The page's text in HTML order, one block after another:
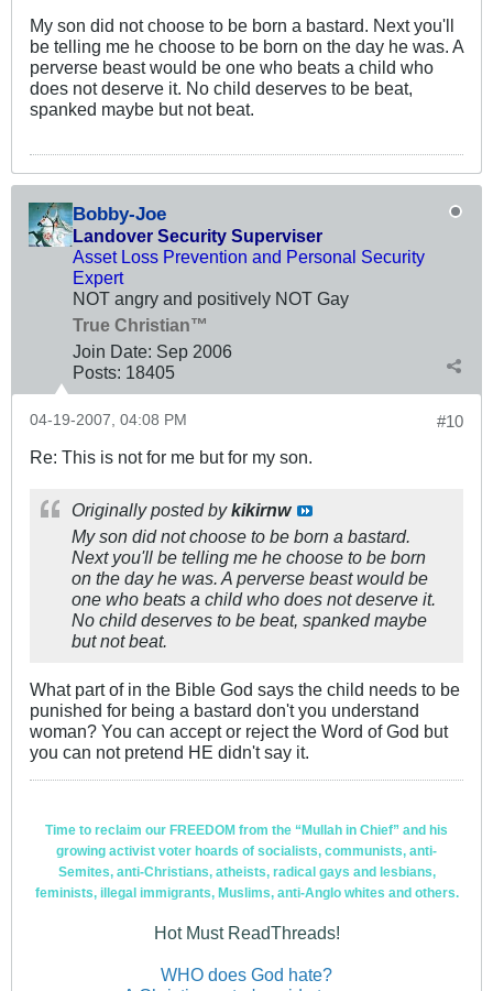
My son did not choose to be born a bastard. Next you'll
be telling me he choose to be born on the day he was. A
perverse beast would be one who beats a child who
does not deserve it. No child deserves to be beat,
spanked maybe but not beat.
Bobby-Joe
Landover Security Superviser
Asset Loss Prevention and Personal Security
Expert
NOT angry and positively NOT Gay
True Christian™
Join Date: Sep 2006
Posts: 18405
#10
04-19-2007, 04:08 PM
Re: This is not for me but for my son.
Originally posted bykikirnw
My son did not choose to be born a bastard.
Next you'll be telling me he choose to be born
on the day he was. A perverse beast would be
one who beats a child who does not deserve it.
No child deserves to be beat, spanked maybe
but not beat.
What part of in the Bible God says the child needs to be
punished for being a bastard don't you understand
woman? You can accept or reject the Word of God but
you can not pretend HE didn't say it.
Time to reclaim our FREEDOM from the “Mullah in Chief” and his
growing activist voter hoards of socialists, communists, anti-
Semites, anti-Christians, atheists, radical gays and lesbians,
feminists, illegal immigrants, Muslims, anti-Anglo whites and others.
Hot Must ReadThreads!
WHO does God hate?